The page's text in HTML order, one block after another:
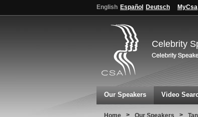
English Español Deutsch MyCsa
Celebrity
Our Speakers Video
Home > Our Speakers >